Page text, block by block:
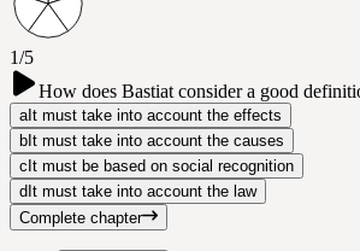
1/5
How does Bastiat consider a good
aIt must take into account the effects
bIt must take into account the causes
cIt must be based on social recognition
dIt must take into account the law
Complete chapter